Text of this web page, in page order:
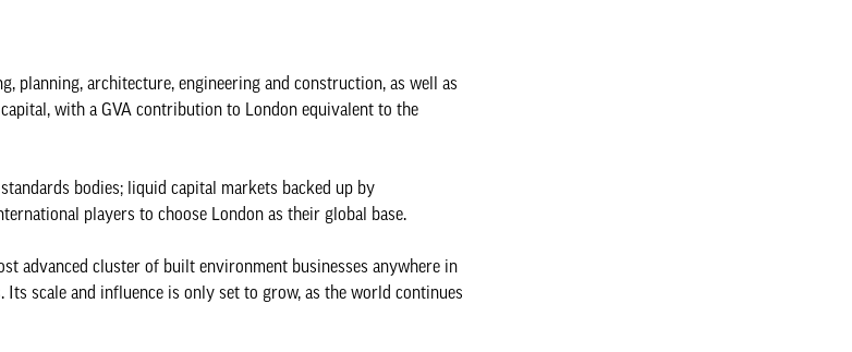
planning, architecture, engineering and construction, as well as
with a GVA contribution to London equivalent to the
bodies; liquid capital markets backed up by
players to choose London as their global base.
advanced cluster of built environment businesses anywhere in
scale and influence is only set to grow, as the world continues